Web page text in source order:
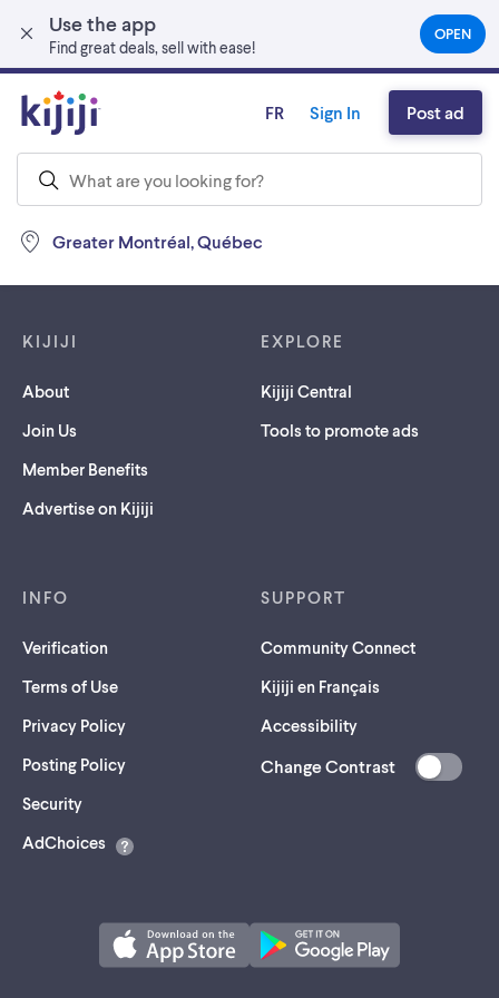
Use the app
Find great deals, sell with ease!
OPEN(OPENS
IN
A
NEW
TAB)
Skip to main content
Greater Montréal, Québec
FR Sign In Post ad
KIJIJI
About
Join Us
Member Benefits
Advertise on Kijiji
EXPLORE
Kijiji Central
Tools to promote ads
INFO
Verification
Terms of Use
Privacy Policy
Posting Policy
Security(opens
a
AdChoices
SUPPORT
Community Connect
Kijiji en Français
Accessibility
Change Contrast